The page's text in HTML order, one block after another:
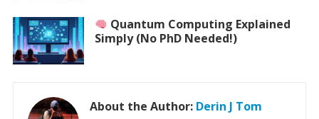
Quantum Computing Explained
Simply (No PhD Needed!)
About the Author: Derin J Tom